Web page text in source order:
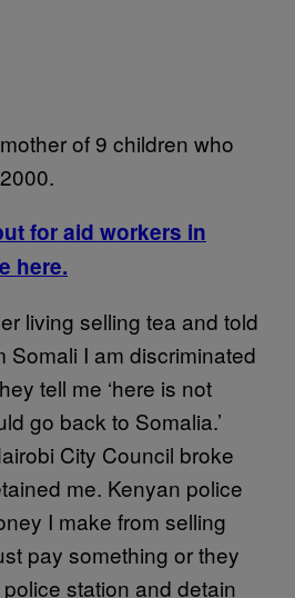
of 9 children who
for aid workers in
here.
living selling tea and told
Somali I am discriminated
tell me ‘here is not
go back to Somalia.’
City Council broke
me. Kenyan police
I make from selling
pay something or they
station and detain